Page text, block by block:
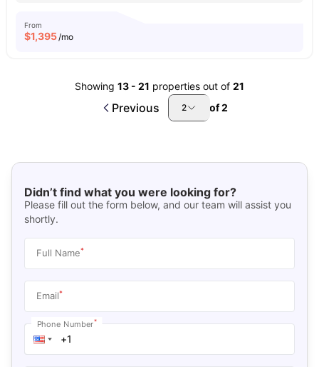
From
$1,395/mo
Showing 13 - 21 properties out of 21
Previous 2 of2
Didn’t find what you were looking for?
Please fill out the form below, and our team will assist you
shortly.
Full Name*
Email*
Phone Number*